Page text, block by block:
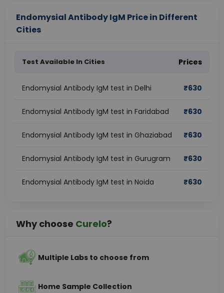
Endomysial Antibody IgM Price in Different
Cities
Test Available In Cities Prices
Endomysial Antibody IgM test in Delhi ₹630
Endomysial Antibody IgM test in Faridabad ₹630
Endomysial Antibody IgM test in Ghaziabad ₹630
Endomysial Antibody IgM test in Gurugram ₹630
Endomysial Antibody IgM test in Noida ₹630
Why choose Curelo?
Multiple Labs to choose from
Home Sample Collection